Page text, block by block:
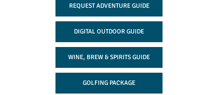
REQUEST ADVENTURE GUIDE
DIGITAL OUTDOOR GUIDE
WINE, BREW & SPIRITS GUIDE
GOLFING PACKAGE